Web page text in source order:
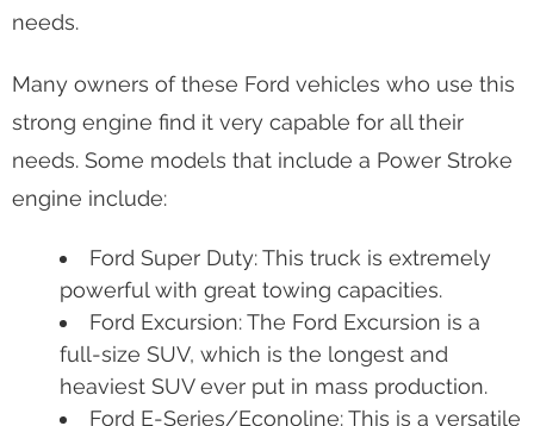
and 800 lb-ft of torque, which is extremely
come a long way to provide customers with
powerful engines that will serve all their work
needs.
strong engine find it very capable for all their
needs. Some models that include a Power Stroke
engine include:
Ford Super Duty: This truck is extremely